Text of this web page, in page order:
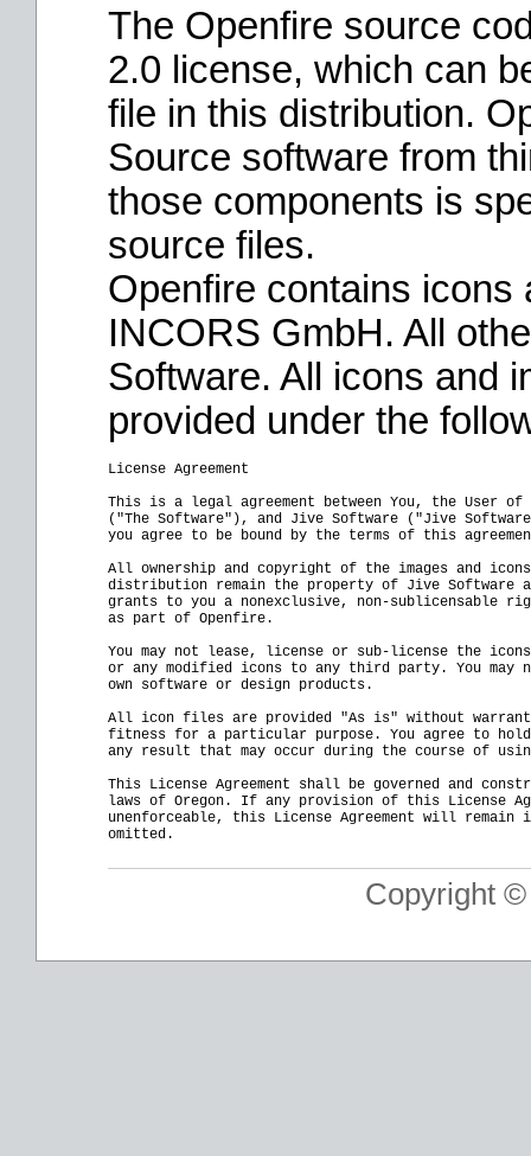
The Openfire source
2.0 license, which can
file in this distribution.
Source software from
those components is
source files.
Openfire contains icons
INCORS GmbH. All
Software. All icons and
provided under the
License Agreement
This is a legal agreement between You, the User
("The Software"), and Jive Software ("Jive
you agree to be bound by the terms of this
All ownership and copyright of the images and
distribution remain the property of Jive Software and
grants to you a nonexclusive, non-sublicensable
as part of Openfire.
You may not lease, license or sub-license the
or any modified icons to any third party. You may
own software or design products.
All icon files are provided "As is" without
fitness for a particular purpose. You agree to
any result that may occur during the course of
This License Agreement shall be governed and
laws of Oregon. If any provision of this License
unenforceable, this License Agreement will
Copyright